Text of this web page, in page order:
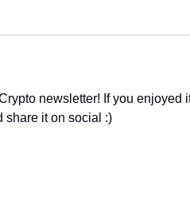
newsletter! If you enjoyed
share it on social :)